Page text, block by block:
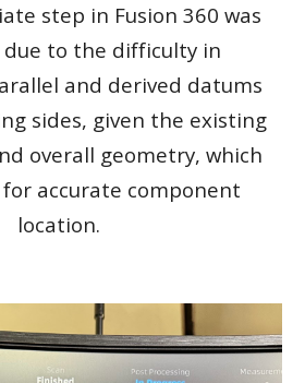
step in Fusion 360 was
due to the difficulty in
and derived datums
sides, given the existing
overall geometry, which
accurate component
location.